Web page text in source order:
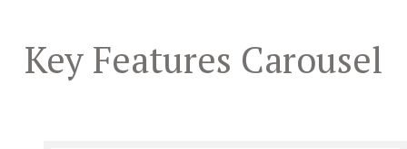
Key Features Carousel